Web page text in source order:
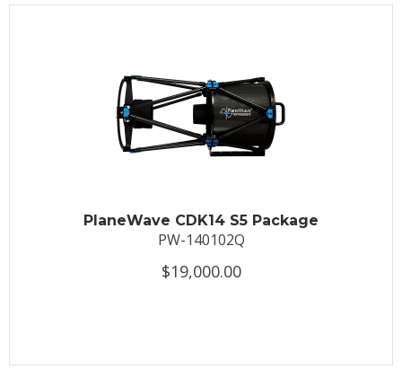
PlaneWave CDK14 S5 Package
PW-140102Q
$19,000.00